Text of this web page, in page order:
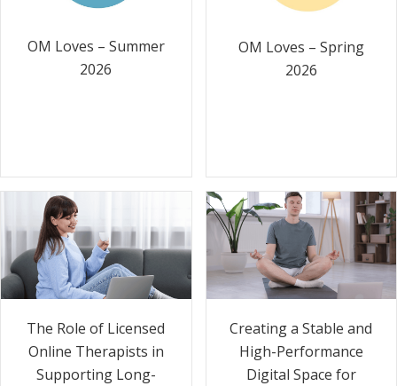
OM Loves – Summer
2026
OM Loves – Spring
2026
The Role of Licensed
Online Therapists in
Supporting Long-
Creating a Stable and
High-Performance
Digital Space for